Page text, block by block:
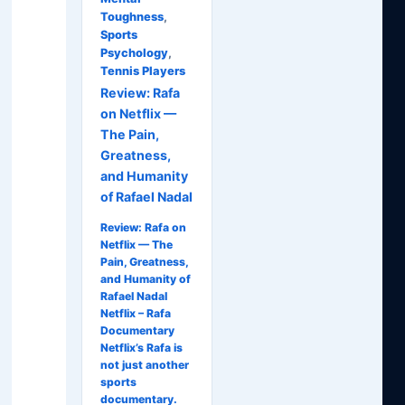
Toughness,
Sports
Psychology,
Tennis Players
Review: Rafa
on Netflix —
The Pain,
Greatness,
and Humanity
of Rafael Nadal
Review: Rafa on
Netflix — The
Pain, Greatness,
and Humanity of
Rafael Nadal
Netflix – Rafa
Documentary
Netflix’s Rafa is
not just another
sports
documentary.